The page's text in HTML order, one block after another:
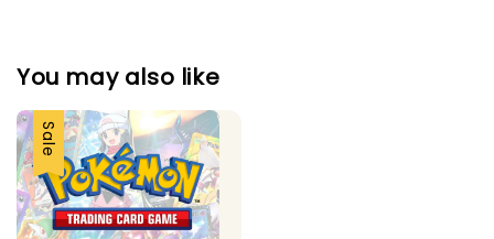
You may also like
Sale